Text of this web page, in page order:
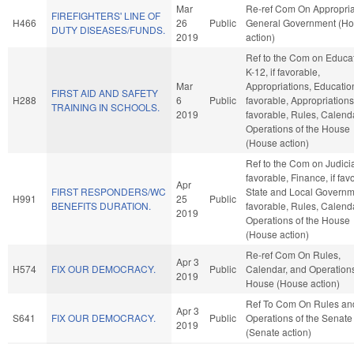
H466
FIREFIGHTERS' LINE OF
DUTY DISEASES/FUNDS.
Mar
26
2019
Public
Re-ref Com On
General Government
action)
H288
FIRST AID AND SAFETY
TRAINING IN SCHOOLS.
Mar
6
2019
Public
Ref to the Com on
K-12, if favorable,
Appropriations,
favorable,
favorable, Rules,
Operations of the House
(House action)
H991
FIRST RESPONDERS/WC
BENEFITS DURATION.
Apr
25
2019
Public
Ref to the Com on
favorable, Finance, if
State and Local
favorable, Rules,
Operations of the House
(House action)
H574 FIX OUR DEMOCRACY.
Apr 3
2019
Public
Re-ref Com On Rules,
Calendar, and
House (House action)
S641 FIX OUR DEMOCRACY.
Apr 3
2019
Public
Ref To Com On Rules
Operations of the Senate
(Senate action)